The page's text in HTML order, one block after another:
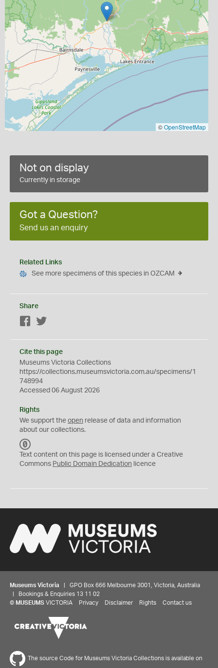
©OpenStreetMap
Not on display
Currently in storage
Got a Question?
Send us an enquiry
Related Links
See more specimens of this species in OZCAM
Share
Facebook
Cite this page
Museums Victoria Collections
https://collections.museumsvictoria.com.au/specimens/1
748994
Accessed 06 August 2026
Rights
We support the open release of data and information
about our collections.
C
0
Text content on this page is licensed under a Creative
Commons Public Domain Dedication licence
Museums Victoria | GPO Box 666 Melbourne 3001, Victoria, Australia
| Bookings & Enquiries 13 11 02
© MUSEUMS VICTORIA Privacy Disclaimer Rights Contact us
The source Code for Museums Victoria Collections is available on